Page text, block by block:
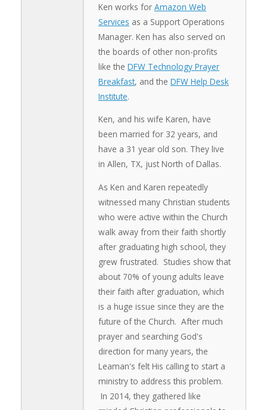
Ken works for Amazon Web
Services as a Support Operations
Manager. Ken has also served on
the boards of other non-profits
like the DFW Technology Prayer
Breakfast, and the DFW Help Desk
Institute.
Ken, and his wife Karen, have
been married for 32 years, and
have a 31 year old son. They live
in Allen, TX, just North of Dallas.
As Ken and Karen repeatedly
witnessed many Christian students
who were active within the Church
walk away from their faith shortly
after graduating high school, they
grew frustrated. Studies show that
about 70% of young adults leave
their faith after graduation, which
is a huge issue since they are the
future of the Church. After much
prayer and searching God's
direction for many years, the
Leaman's felt His calling to start a
ministry to address this problem.
In 2014, they gathered like